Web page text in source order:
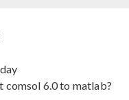
comsol 6.0 to matlab?